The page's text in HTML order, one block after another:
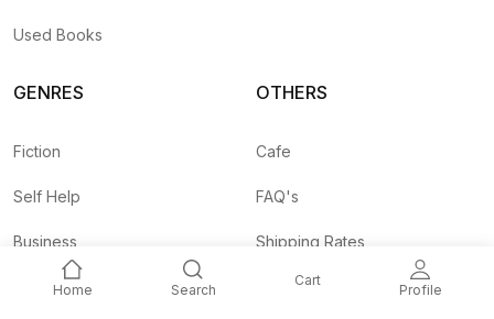
Home Search
Cart
Profile
Used Books
GENRES
Fiction
Self Help
Business
Children
OTHERS
Cafe
FAQ's
Shipping Rates
Agent API